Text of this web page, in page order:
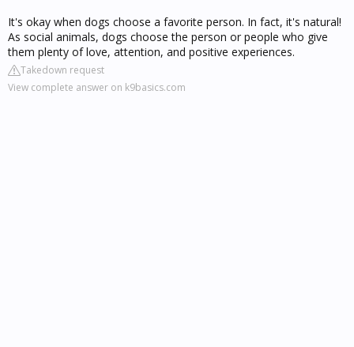
It's okay when dogs choose a favorite person. In fact, it's natural!
As social animals, dogs choose the person or people who give
them plenty of love, attention, and positive experiences.
Takedown request
View complete answer on k9basics.com